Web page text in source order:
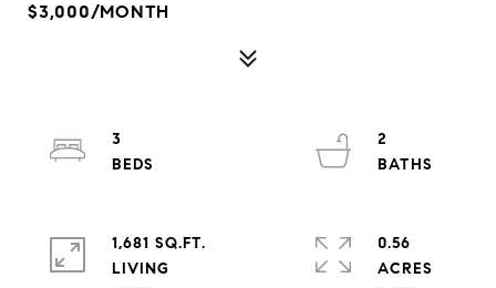
$3,000/MONTH
3
2
1,681 SQ.FT.
LIVING
0.56
ACRES